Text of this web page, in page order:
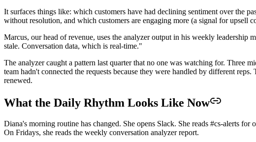
It surfaces things like: which customers have had declining sentiment over the
without resolution, and which customers are engaging more (a signal for upsell
Marcus, our head of revenue, uses the analyzer output in his weekly
stale. Conversation data, which is real-time."
The analyzer caught a pattern last quarter that no one was watching for. Three
team hadn't connected the requests because they were handled by different
renewed.
What the Daily Rhythm Looks Like Now
Diana's morning routine has changed. She opens Slack. She reads #cs-alerts
On Fridays, she reads the weekly conversation analyzer report.